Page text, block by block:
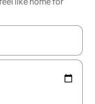
with the up and down